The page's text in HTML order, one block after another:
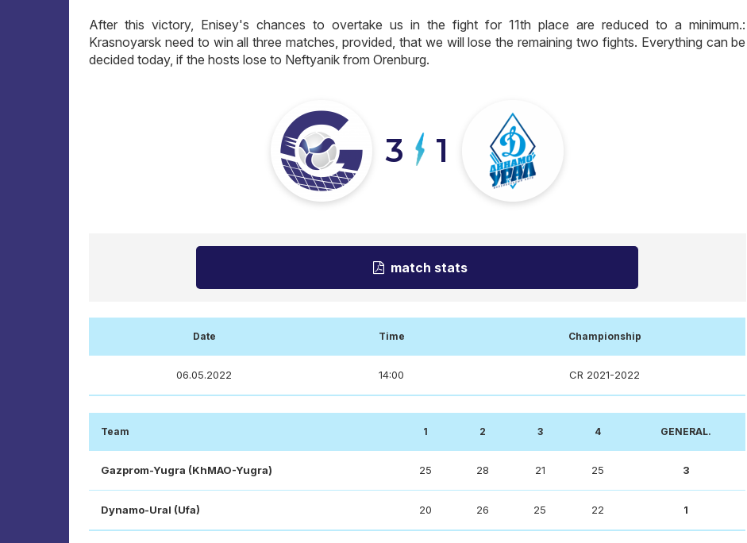
After this victory, Enisey's chances to overtake us in the fight for 11th place are reduced to a minimum.:
Krasnoyarsk need to win all three matches, provided, that we will lose the remaining two fights. Everything can be
decided today, if the hosts lose to Neftyanik from Orenburg.
3 1
match stats
Date Time Championship
06.05.2022 14:00 CR 2021-2022
Team 1 2 3 4 GENERAL.
Gazprom-Yugra (KhMAO-Yugra) 25 28 21 25 3
Dynamo-Ural (Ufa) 20 26 25 22 1